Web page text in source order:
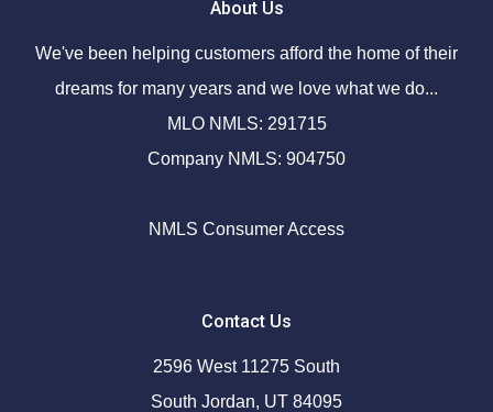
About Us
We've been helping customers afford the home of their
dreams for many years and we love what we do...
MLO NMLS: 291715
Company NMLS: 904750
NMLS Consumer Access
Contact Us
2596 West 11275 South
South Jordan, UT 84095